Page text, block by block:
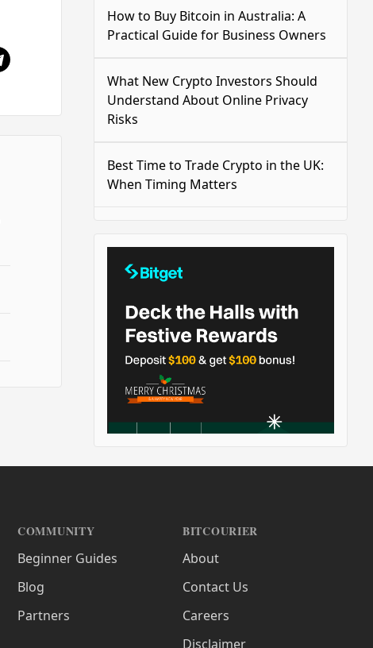
How to Buy Bitcoin in Australia: A
Practical Guide for Business Owners
What New Crypto Investors Should
Understand About Online Privacy
Risks
Best Time to Trade Crypto in the UK:
When Timing Matters
COMMUNITY
Beginner Guides
Blog
Partners
BITCOURIER
About
Contact Us
Careers
Disclaimer